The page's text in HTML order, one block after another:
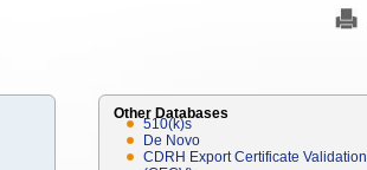
Other Databases
510(k)s
De Novo
CDRH Export Certificate Validation